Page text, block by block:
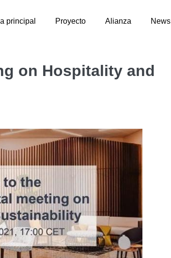
principal Proyecto Alianza News
on Hospitality and